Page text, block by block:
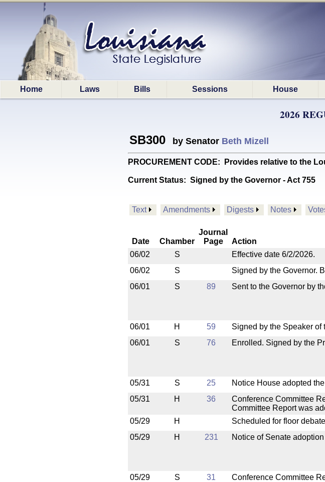
Home Laws Bills Sessions House
2026
SB300 by Senator Beth Mizell
PROCUREMENT CODE: Provides relative to the
Current Status: Signed by the Governor - Act 755
Text Amendments Digests Notes
Date Chamber
Journal
Page
Action
06/02
S
Effective date 6/2/2026.
06/02
S
Signed by the Governor.
06/01
S 89 Sent to the Governor by
06/01
H 59 Signed by the Speaker of
06/01
S 76 Enrolled. Signed by the
05/31
S 25 Notice House adopted
05/31
H 36
Conference Committee
Committee Report was
05/29 H
Scheduled for floor
05/29
H 231 Notice of Senate
05/29
S 31 Conference Committee